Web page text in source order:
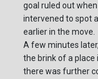
goal ruled out
intervened to spot
earlier in the move.
A few minutes
the brink of a
there was further